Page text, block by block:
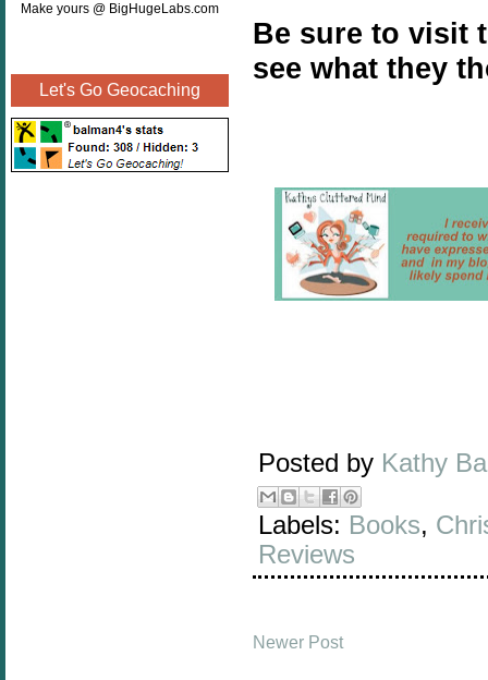
Make yours @ BigHugeLabs.com
Let's Go Geocaching
Be sure to visit
see what they
Posted by Kathy
Labels: Books,
Reviews
Newer Post